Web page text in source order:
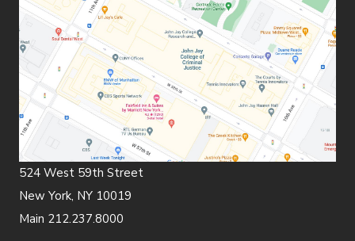
524 West 59th Street
New York, NY 10019
Main 212.237.8000